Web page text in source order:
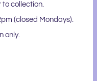
to collection.
(closed Mondays).
only.